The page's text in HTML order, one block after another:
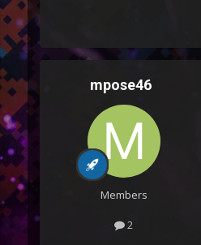
mpose46
Members
2